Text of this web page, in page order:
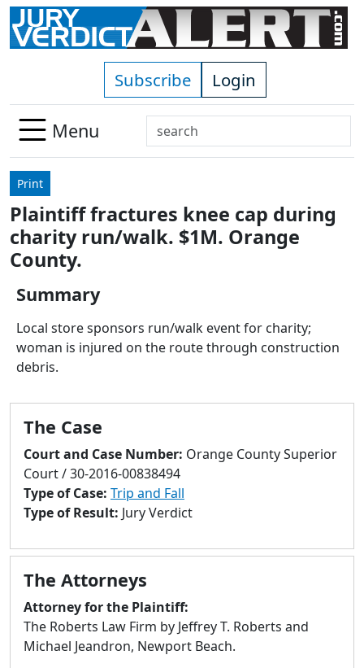
Skip to main content
Subscribe Login
Menu
Search
Use
down
arrows
Press
enter
to
search
result.
Touch
devices
can
touch
and
swipe
gestures.
Print
Plaintiff fractures knee cap during
charity run/walk. $1M. Orange
County.
Summary
Local store sponsors run/walk event for charity;
woman is injured on the route through construction
debris.
The Case
Court and Case Number: Orange County Superior
Court / 30-2016-00838494
Type of Case: Trip and Fall
Type of Result: Jury Verdict
The Attorneys
Attorney for the Plaintiff:
The Roberts Law Firm by Jeffrey T. Roberts and
Michael Jeandron, Newport Beach.